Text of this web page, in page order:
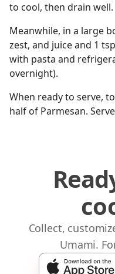
to cool, then drain well.
Meanwhile, in a large
zest, and juice and 1
with pasta and
overnight).
When ready to serve,
half of Parmesan.
Collect,
Umami.